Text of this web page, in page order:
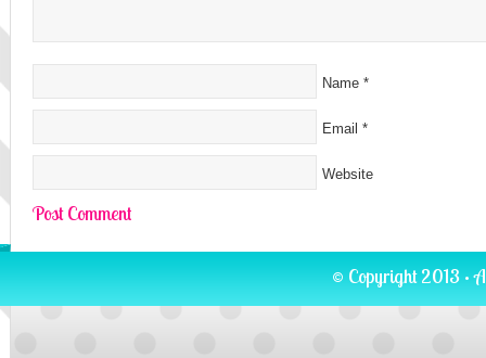
Name *
Email *
Website
© Copyright 2013 ·